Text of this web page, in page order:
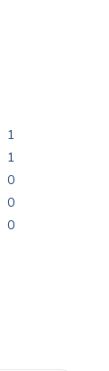
1
1
0
0
0